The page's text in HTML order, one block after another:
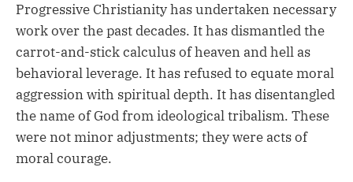
Progressive Christianity has undertaken necessary
work over the past decades. It has dismantled the
carrot-and-stick calculus of heaven and hell as
behavioral leverage. It has refused to equate moral
aggression with spiritual depth. It has disentangled
the name of God from ideological tribalism. These
were not minor adjustments; they were acts of
moral courage.